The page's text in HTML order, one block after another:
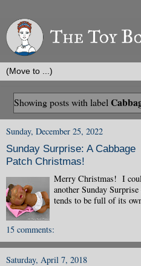
Showing posts with label
Sunday, December 25, 2022
Sunday Surprise: A Cabbage
Patch Christmas!
Merry Christmas! I
another Sunday
tends to be full of its
15 comments:
Saturday, April 7, 2018